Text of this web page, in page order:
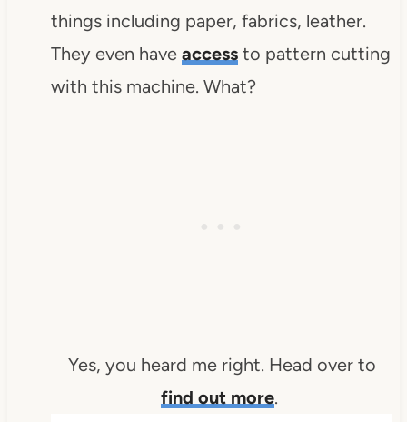
things including paper, fabrics, leather.
They even have accessto pattern cutting
with this machine. What?
Yes, you heard me right. Head over to
find out more.